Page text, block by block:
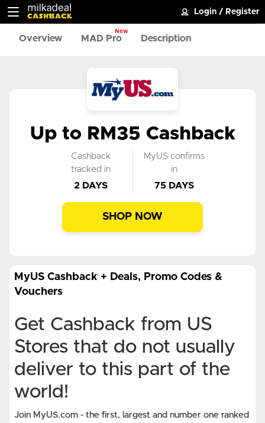
Login / Register
Overview MAD Pro
New
Description
Up to RM35 Cashback
Cashback
tracked in
2 DAYS
MyUS confirms
in
75 DAYS
SHOP NOW
MyUS Cashback + Deals, Promo Codes &
Vouchers
Get Cashback from US
Stores that do not usually
deliver to this part of the
world!
Join MyUS.com - the first, largest and number one ranked